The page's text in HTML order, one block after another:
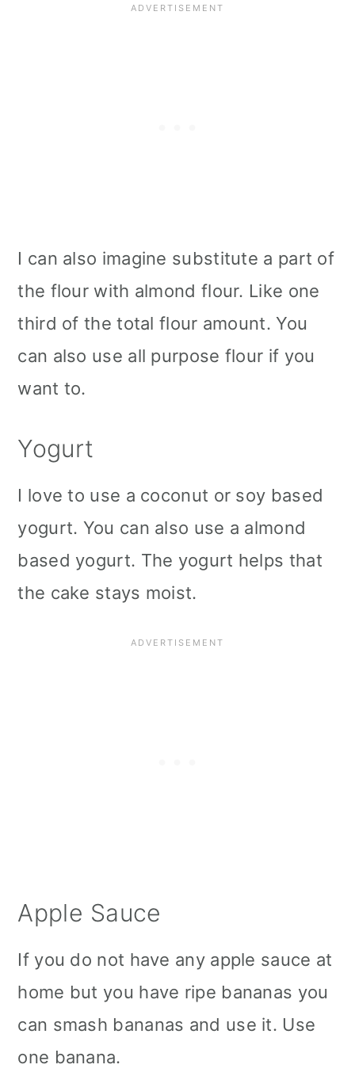
I can also imagine substitute a part of
the flour with almond flour. Like one
third of the total flour amount. You
can also use all purpose flour if you
want to.
Yogurt
I love to use a coconut or soy based
yogurt. You can also use a almond
based yogurt. The yogurt helps that
the cake stays moist.
Apple Sauce
If you do not have any apple sauce at
home but you have ripe bananas you
can smash bananas and use it. Use
one banana.